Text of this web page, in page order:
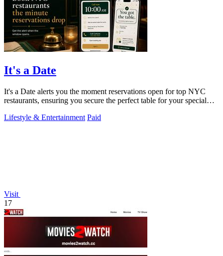
It's a Date
It's a Date alerts you the moment reservations open for top NYC
restaurants, ensuring you secure the perfect table for your special
Lifestyle & Entertainment Paid
Visit
17